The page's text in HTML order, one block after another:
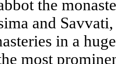
the
and
in a
most